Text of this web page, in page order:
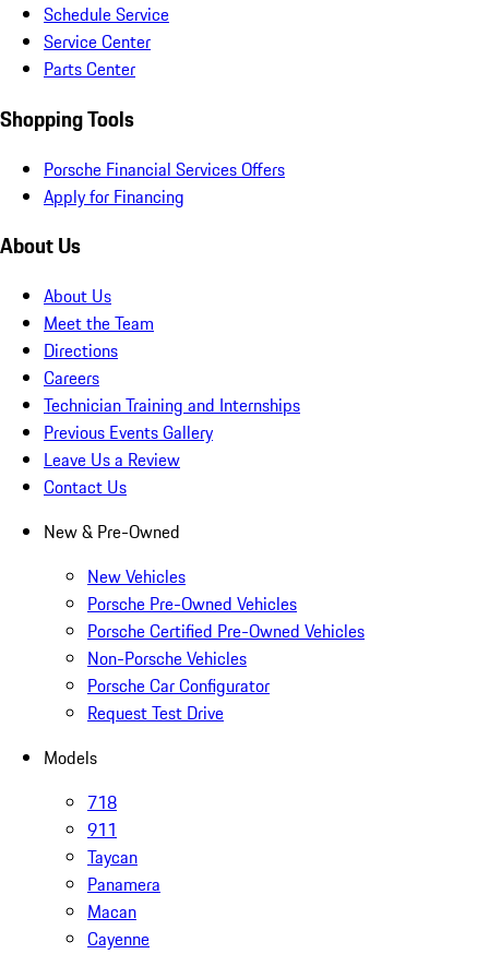
Schedule Service
Service Center
Parts Center
Shopping Tools
Porsche Financial Services Offers
Apply for Financing
About Us
About Us
Meet the Team
Directions
Careers
Technician Training and Internships
Previous Events Gallery
Leave Us a Review
Contact Us
New & Pre-Owned
New Vehicles
Porsche Pre-Owned Vehicles
Porsche Certified Pre-Owned Vehicles
Non-Porsche Vehicles
Porsche Car Configurator
Request Test Drive
Models
718
911
Taycan
Panamera
Macan
Cayenne